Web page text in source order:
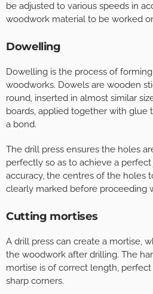
be adjusted to various speeds in
woodwork material to be worked
Dowelling
Dowelling is the process of
woodworks. Dowels are wooden
round, inserted in almost similar
boards, applied together with glue
a bond.
The drill press ensures the holes
perfectly so as to achieve a
accuracy, the centres of the holes
clearly marked before proceeding
Cutting mortises
A drill press can create a mortise,
the woodwork after drilling. The
mortise is of correct length,
sharp corners.